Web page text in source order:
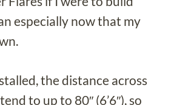
especially now that my
the distance across
to up to 80″ (6’6″), so